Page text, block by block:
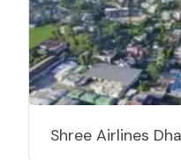
Shree Airlines